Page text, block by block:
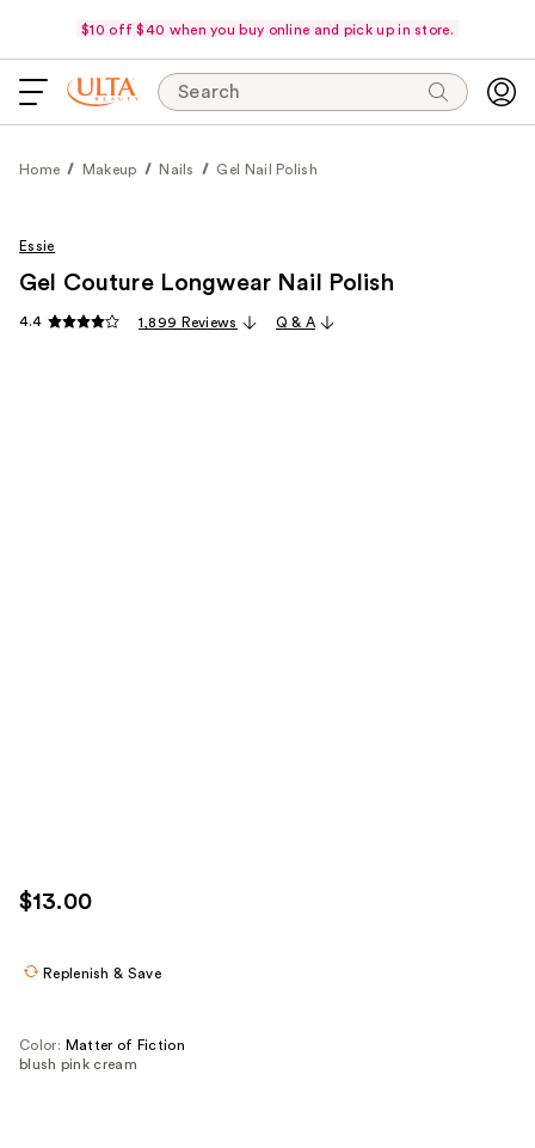
$10 off $40 when you buy online and pick up in store.
Search
Home Makeup Nails Gel Nail Polish
Essie
Gel Couture Longwear Nail Polish
4.4 1,899 Reviews Q & A
$13.00
Replenish & Save
Color: Matter of Fiction
blush pink cream